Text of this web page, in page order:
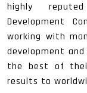
highly
Development
working with
development
the best of
results to